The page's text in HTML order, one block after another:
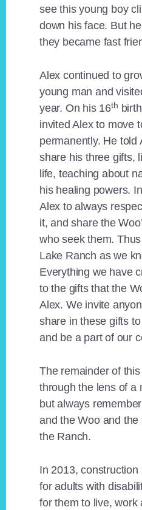
see this young boy
down his face. But
they became fast
Alex continued to
young man and
year. On his 16th
invited Alex to move
permanently. He told
share his three gifts,
life, teaching about
his healing powers.
Alex to always
it, and share the
who seek them.
Lake Ranch as we
Everything we have
to the gifts that the
Alex. We invite
share in these gifts
and be a part of our
The remainder of
through the lens of a
but always
and the Woo and
the Ranch.
In 2013,
for adults with
for them to live, work